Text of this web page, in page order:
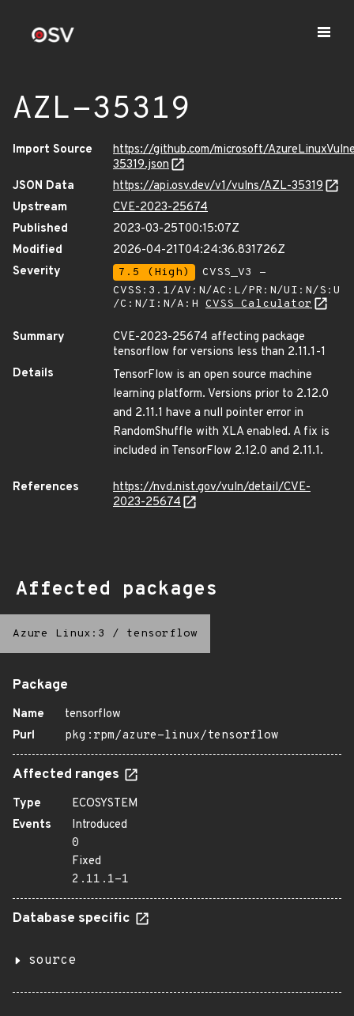
AZL-35319
Import Source
https://github.com/microsoft/
35319.json
JSON Data
https://api.osv.dev/v1/vulns/AZL-35319
Upstream
CVE-2023-25674
Published
2023-03-25T00:15:07Z
Modified
2026-04-21T04:24:36.831726Z
Severity
7.5 (High)
CVSS_V3 -
CVSS:3.1/AV:N/AC:L/PR:N/UI:N/S:U
/C:N/I:N/A:H CVSS Calculator
Summary
CVE-2023-25674 affecting package
tensorflow for versions less than 2.11.1-1
Details
TensorFlow is an open source machine
learning platform. Versions prior to 2.12.0
and 2.11.1 have a null pointer error in
RandomShuffle with XLA enabled. A fix is
included in TensorFlow 2.12.0 and 2.11.1.
References
https://nvd.nist.gov/vuln/detail/CVE-
2023-25674
Affected packages
Azure Linux:3 / tensorflow
Package
Name
tensorflow
Purl
pkg:rpm/azure-linux/tensorflow
Affected ranges
Type
ECOSYSTEM
Events
Introduced
0
Fixed
2.11.1-1
Database specific
source